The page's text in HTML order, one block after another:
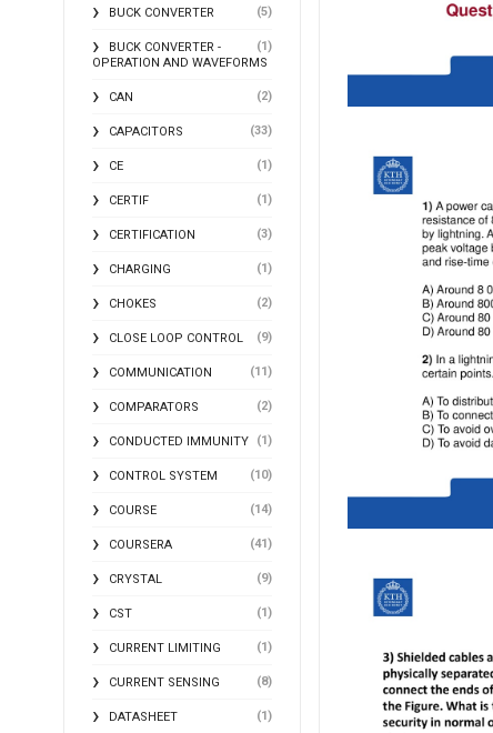
BUCK CONVERTER (5)
BUCK CONVERTER -
OPERATION AND WAVEFORMS
(1)
CAN (2)
CAPACITORS (33)
CE (1)
CERTIF (1)
CERTIFICATION (3)
CHARGING (1)
CHOKES (2)
CLOSE LOOP CONTROL (9)
COMMUNICATION (11)
COMPARATORS (2)
CONDUCTED IMMUNITY (1)
CONTROL SYSTEM (10)
COURSE (14)
COURSERA (41)
CRYSTAL (9)
CST (1)
CURRENT LIMITING (1)
CURRENT SENSING (8)
DATASHEET (1)